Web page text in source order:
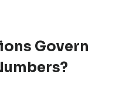
Govern